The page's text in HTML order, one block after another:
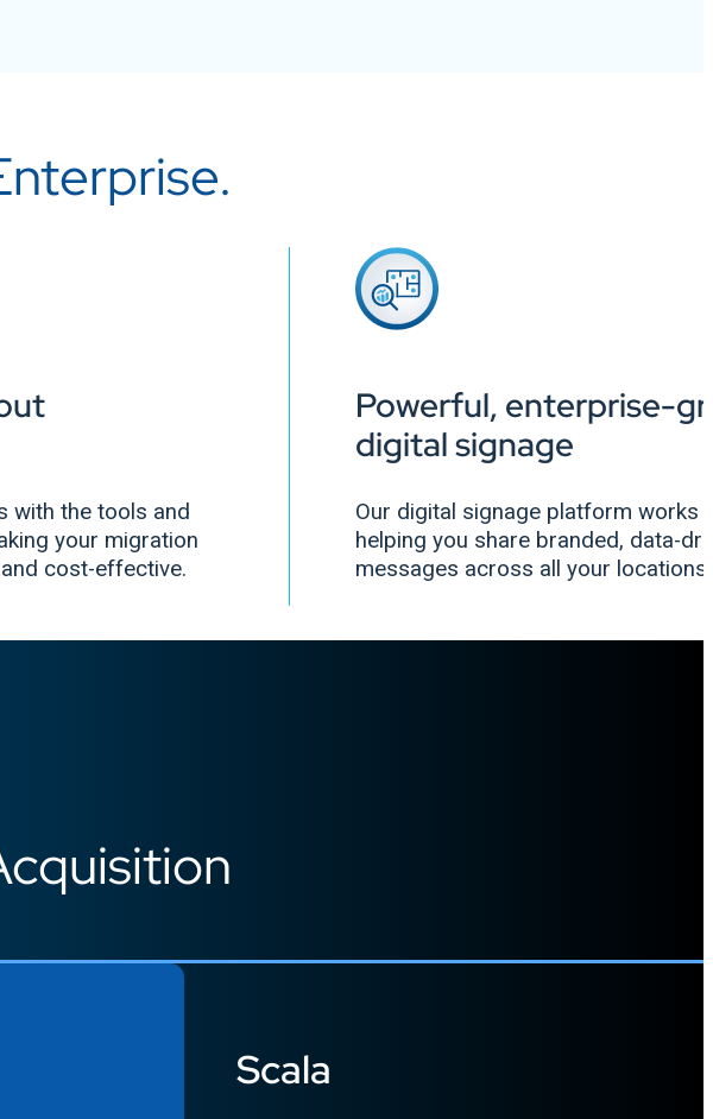
with the tools and
your migration
cost-effective.
Powerful, enterprise-
digital signage
Our digital signage platform works
helping you share branded, data-
messages across all your
Scala